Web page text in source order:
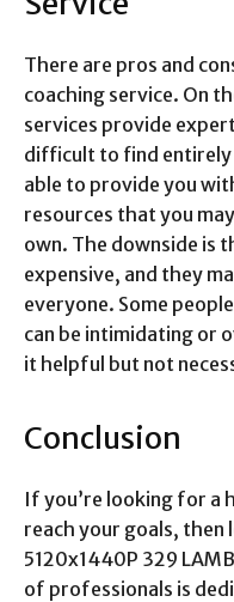
There are pros and
coaching service. On
services provide
difficult to find entirely
able to provide you
resources that you
own. The downside is
expensive, and they
everyone. Some
can be intimidating or
it helpful but not
Conclusion
If you’re looking for a
reach your goals,
5120x1440P 329
of professionals is